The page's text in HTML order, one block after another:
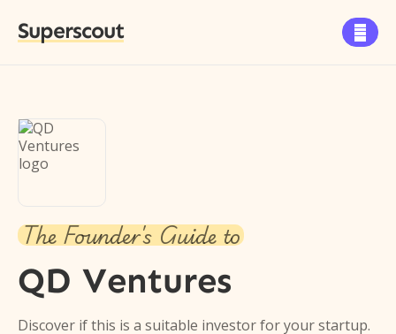
Superscout 
The Founder's Guide to
QD Ventures
Discover if this is a suitable investor for your startup.